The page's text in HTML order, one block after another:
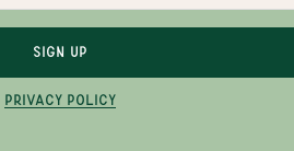
SIGN UP
PRIVACY POLICY